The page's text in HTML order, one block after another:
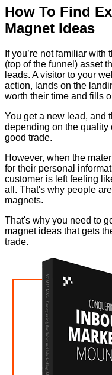
How To Find
Magnet Ideas
If you’re not familiar
(top of the funnel) asset
leads. A visitor to your
action, lands on the
worth their time and fills
You get a new lead, and
depending on the quality
good trade.
However, when the
for their personal
customer is left feeling
all. That's why people
magnets.
That's why you need to
magnet ideas that gets
trade.